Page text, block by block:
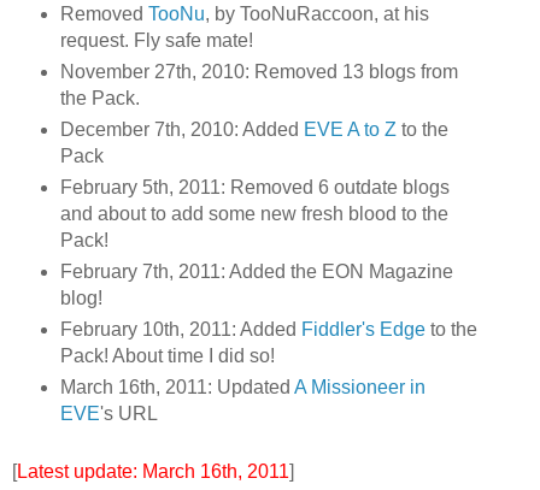
Removed TooNu, by TooNuRaccoon, at his
request. Fly safe mate!
November 27th, 2010: Removed 13 blogs from
the Pack.
December 7th, 2010: Added EVE A to Z to the
Pack
February 5th, 2011: Removed 6 outdate blogs
and about to add some new fresh blood to the
Pack!
February 7th, 2011: Added the EON Magazine
blog!
February 10th, 2011: Added Fiddler's Edgeto the
Pack! About time I did so!
March 16th, 2011: Updated A Missioneer in
EVE's URL
Latest update: March 16th, 2011